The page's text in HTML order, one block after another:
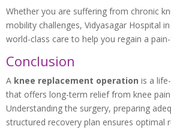
Whether you are suffering from chronic
mobility challenges, Vidyasagar Hospital
world-class care to help you regain a
Conclusion
A knee replacement operation is a
that offers long-term relief from knee
Understanding the surgery, preparing
structured recovery plan ensures optimal